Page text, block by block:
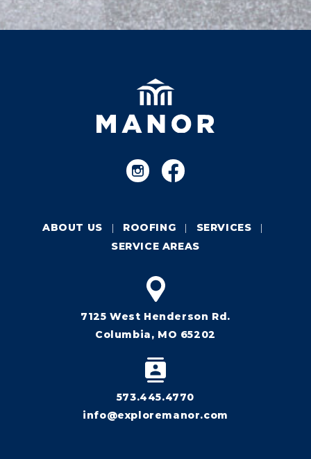
ABOUT US ROOFING
SERVICES
SERVICE AREAS
7125 West Henderson Rd.
Columbia, MO 65202
573.445.4770
info@exploremanor.com